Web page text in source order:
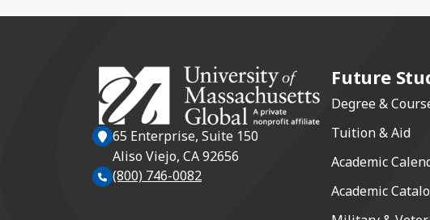
65 Enterprise, Suite 150
Aliso Viejo, CA 92656
(800) 746-0082
Future
Degree &
Tuition & Aid
Academic
Academic